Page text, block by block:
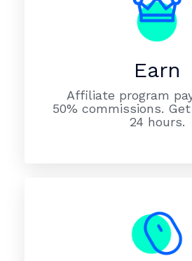
Earn
Affiliate program
50% commissions.
24 hours.